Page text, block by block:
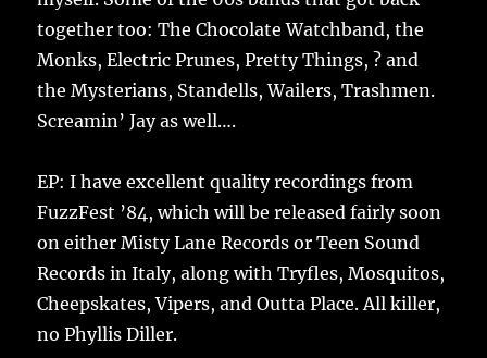
together too: The Chocolate Watchband, the
Monks, Electric Prunes, Pretty Things, ? and
the Mysterians, Standells, Wailers, Trashmen.
Screamin’ Jay as well….
EP: I have excellent quality recordings from
FuzzFest ’84, which will be released fairly soon
on either Misty Lane Records or Teen Sound
Records in Italy, along with Tryfles, Mosquitos,
Cheepskates, Vipers, and Outta Place. All killer,
no Phyllis Diller.